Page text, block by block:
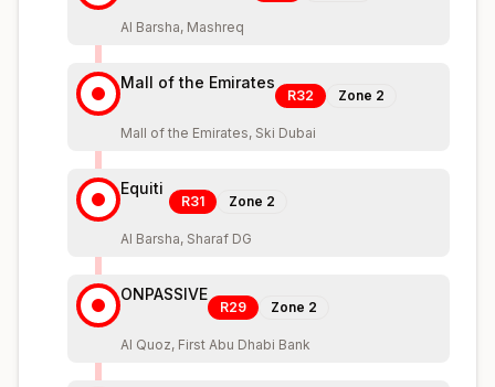
Al Barsha, Mashreq
Mall of the Emirates
R32 Zone 2
Mall of the Emirates, Ski Dubai
Equiti
R31 Zone 2
Al Barsha, Sharaf DG
ONPASSIVE
R29 Zone 2
Al Quoz, First Abu Dhabi Bank